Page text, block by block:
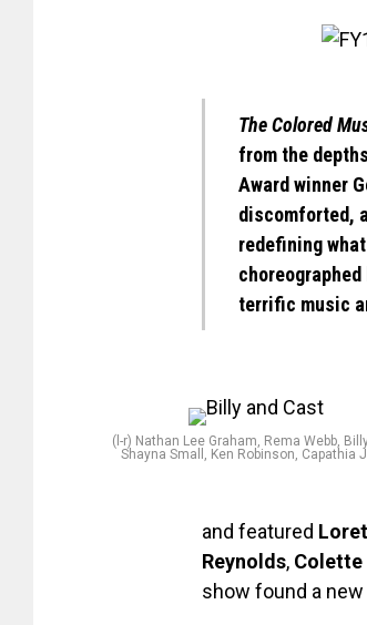
The Colored
from the
Award winner
discomforted,
redefining
choreographed
terrific music
(l-r) Nathan Lee Graham, Rema Webb,
Shayna Small, Ken Robinson, Capathia
and featured
Reynolds, Colette
show found a